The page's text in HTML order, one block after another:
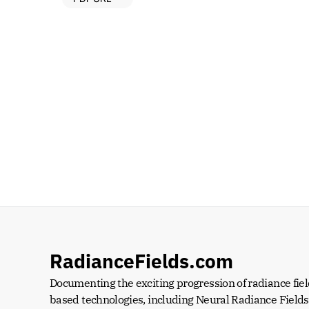
RadianceFields.com
Documenting the exciting progression of radiance
based technologies, including Neural Radiance Fields